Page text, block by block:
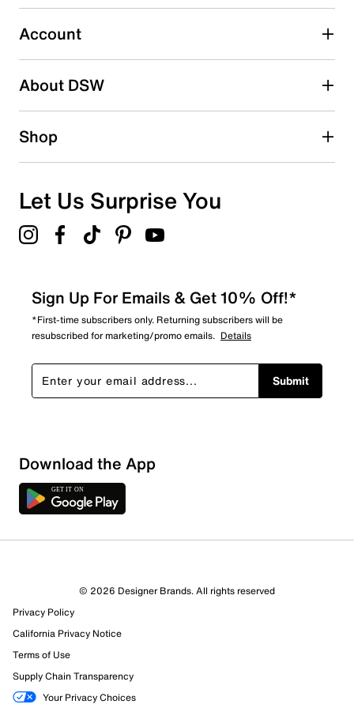
Select to rate the item with 5 stars. This action will open
submission form.
Account
About DSW
Shop
Let Us Surprise You
Sign Up For Emails & Get 10% Off!*
*First-time subscribers only. Returning subscribers will be
resubscribed for marketing/promo emails. Details
Submit
Download the App
© 2026 Designer Brands. All rights reserved
Privacy Policy
California Privacy Notice
Terms of Use
Supply Chain Transparency
Your Privacy Choices